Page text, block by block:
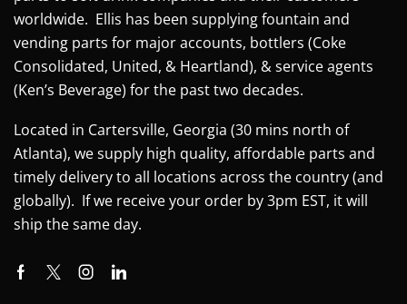
worldwide. Ellis has been supplying fountain and
vending parts for major accounts, bottlers (Coke
Consolidated, United, & Heartland), & service agents
(Ken’s Beverage) for the past two decades.
Located in Cartersville, Georgia (30 mins north of
Atlanta), we supply high quality, affordable parts and
timely delivery to all locations across the country (and
globally). If we receive your order by 3pm EST, it will
ship the same day.